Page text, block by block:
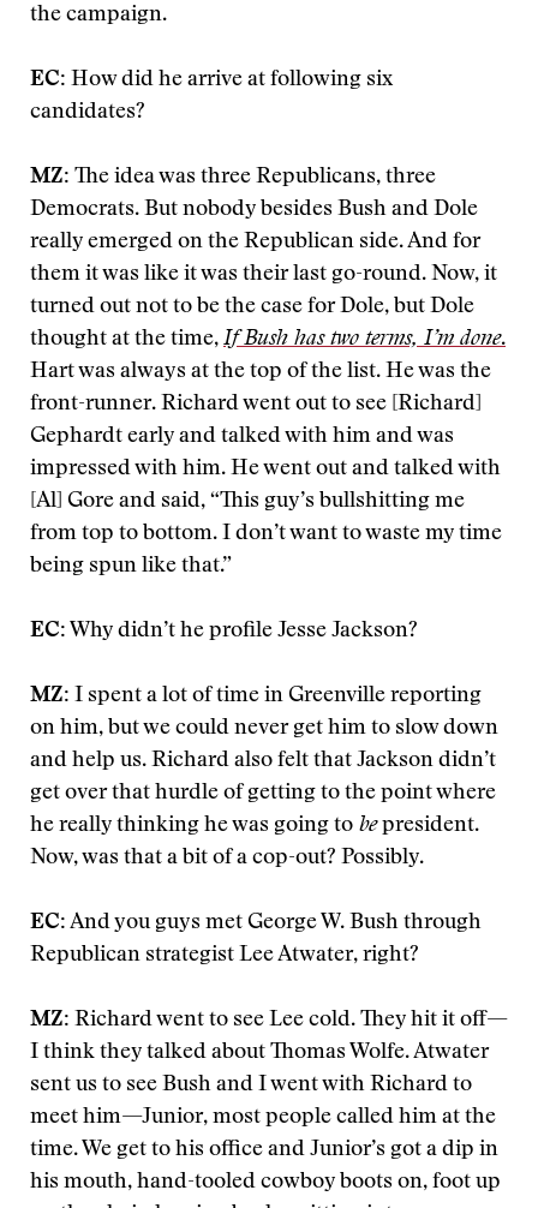
the campaign.
EC: How did he arrive at following six
candidates?
MZ: The idea was three Republicans, three
Democrats. But nobody besides Bush and Dole
really emerged on the Republican side. And for
them it was like it was their last go-round. Now, it
turned out not to be the case for Dole, but Dole
thought at the time, If Bush has two terms, I’m done.
Hart was always at the top of the list. He was the
front-runner. Richard went out to see [Richard]
Gephardt early and talked with him and was
impressed with him. He went out and talked with
[Al] Gore and said, “This guy’s bullshitting me
from top to bottom. I don’t want to waste my time
being spun like that.”
EC: Why didn’t he profile Jesse Jackson?
MZ: I spent a lot of time in Greenville reporting
on him, but we could never get him to slow down
and help us. Richard also felt that Jackson didn’t
get over that hurdle of getting to the point where
he really thinking he was going to bepresident.
Now, was that a bit of a cop-out? Possibly.
EC: And you guys met George W. Bush through
Republican strategist Lee Atwater, right?
MZ: Richard went to see Lee cold. They hit it off—
I think they talked about Thomas Wolfe. Atwater
sent us to see Bush and I went with Richard to
meet him—Junior, most people called him at the
time. We get to his office and Junior’s got a dip in
his mouth, hand-tooled cowboy boots on, foot up